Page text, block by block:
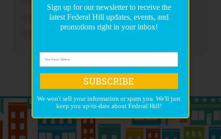
Sign up for our newsletter to receive the
latest Federal Hill updates, events, and
promotions right in your inbox!
We won't sell your information or spam you. We'll just
keep you up-to-date about Federal Hill!
SUBSCRIBE